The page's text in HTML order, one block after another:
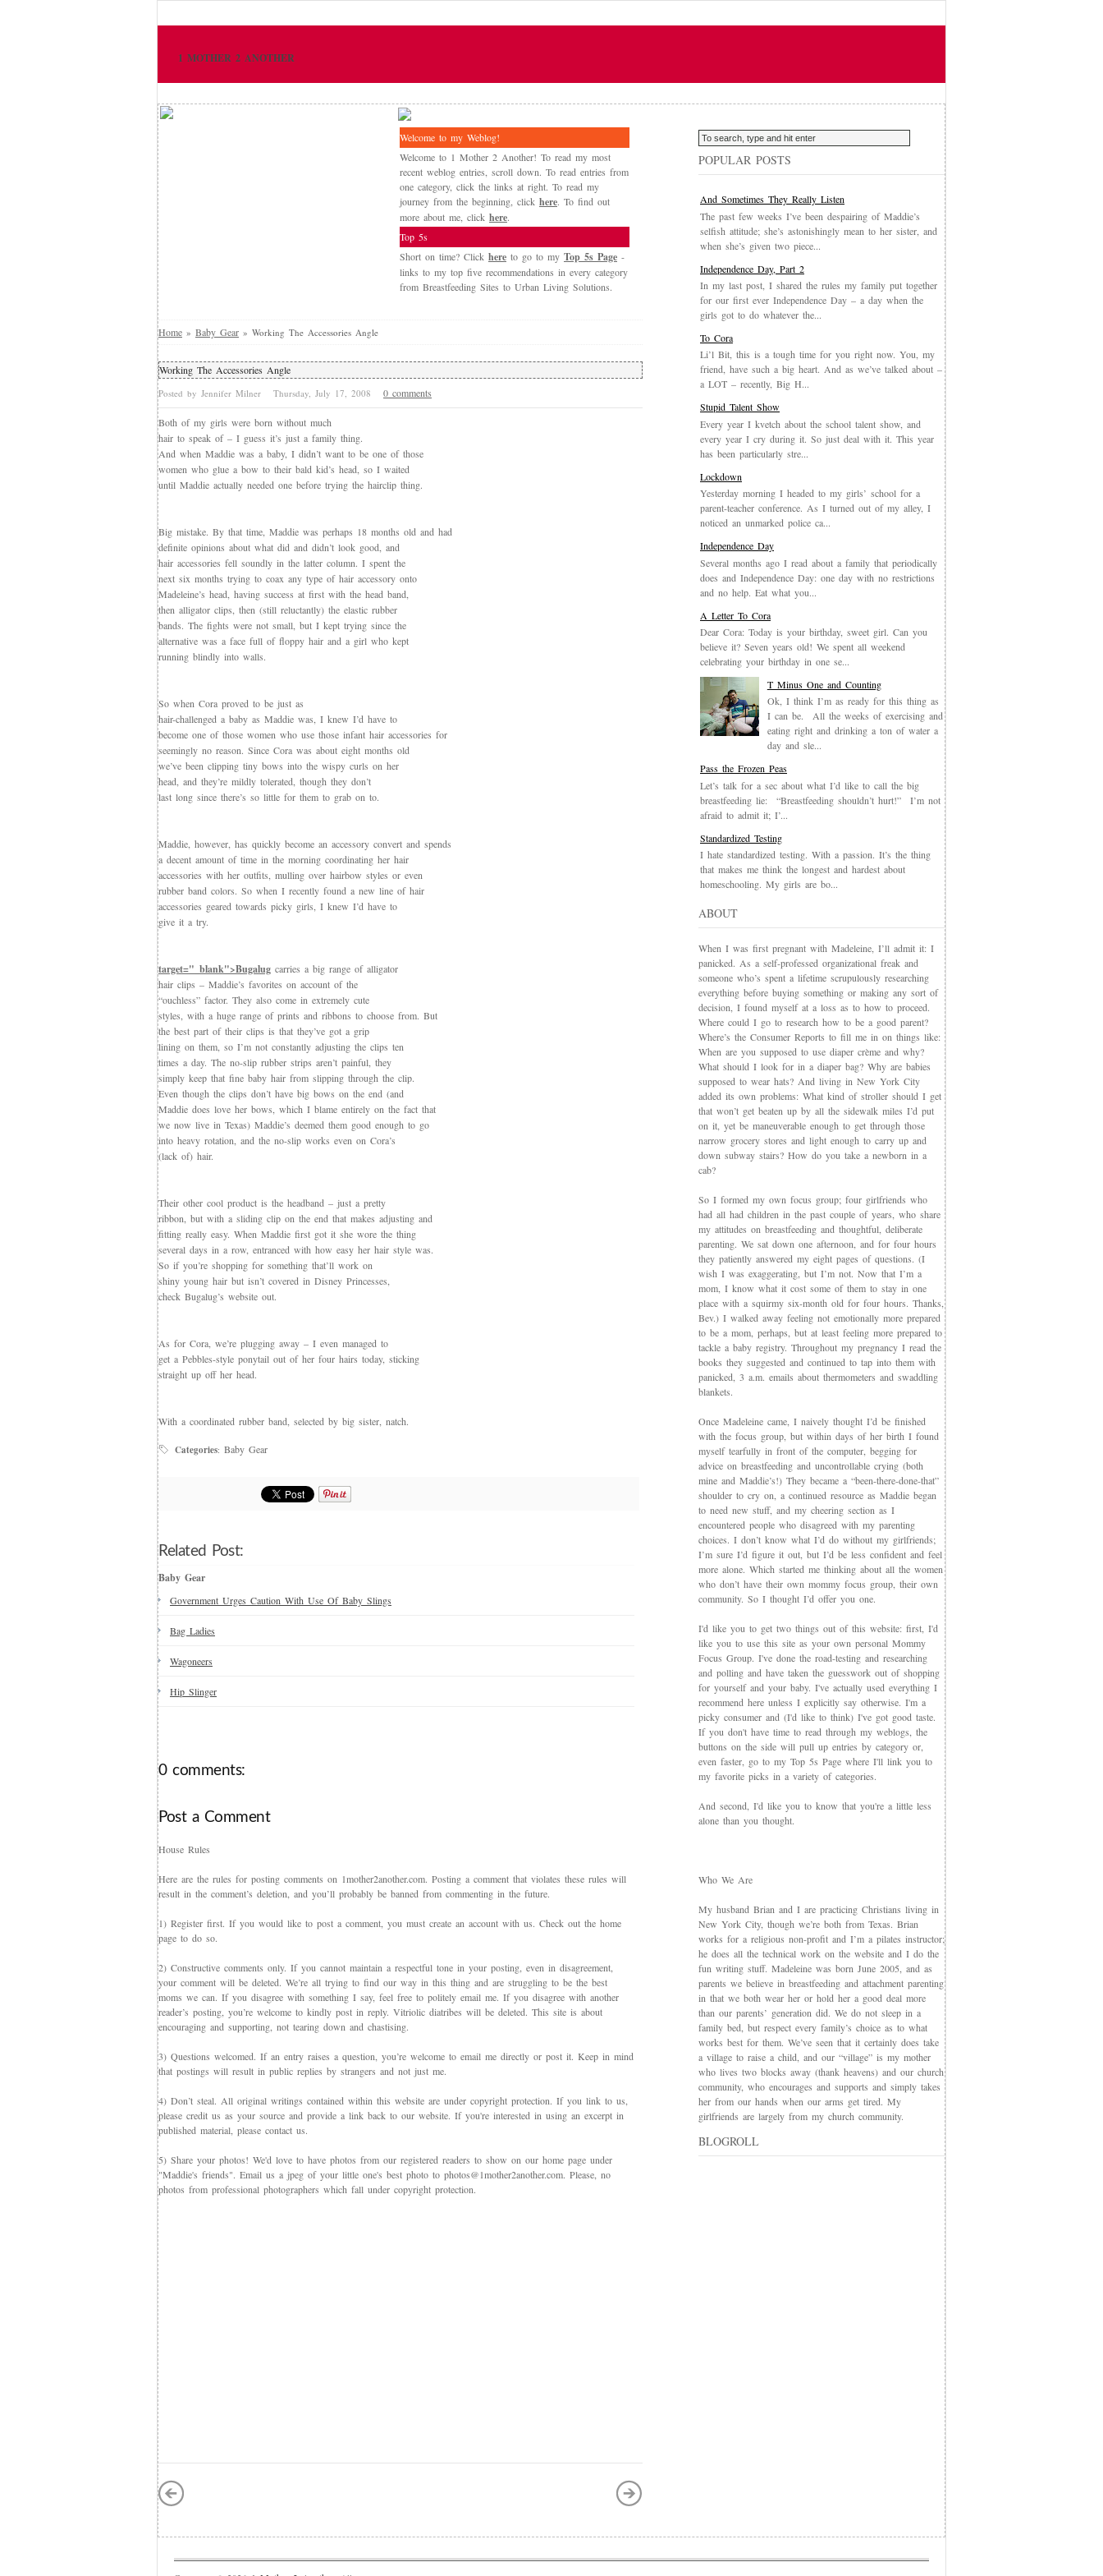
1 MOTHER 2 ANOTHER
Welcome to my Weblog!
Welcome to 1 Mother 2 Another! To read my most
recent weblog entries, scroll down. To read entries from
one category, click the links at right. To read my
journey from the beginning, click here. To find out
more about me, click here.
Top 5s
Short on time? Click here to go to my Top 5s Page -
links to my top five recommendations in every category
from Breastfeeding Sites to Urban Living Solutions.
Home » Baby Gear » Working The Accessories Angle
Working The Accessories Angle
Posted by Jennifer Milner Thursday, July 17, 2008 0 comments
Both of my girls were born without much
hair to speak of – I guess it’s just a family thing.
And when Maddie was a baby, I didn’t want to be one of those
women who glue a bow to their bald kid’s head, so I waited
until Maddie actually needed one before trying the hairclip thing.
Big mistake. By that time, Maddie was perhaps 18 months old and had
definite opinions about what did and didn’t look good, and
hair accessories fell soundly in the latter column. I spent the
next six months trying to coax any type of hair accessory onto
Madeleine’s head, having success at first with the head band,
then alligator clips, then (still reluctantly) the elastic rubber
bands. The fights were not small, but I kept trying since the
alternative was a face full of floppy hair and a girl who kept
running blindly into walls.
So when Cora proved to be just as
hair-challenged a baby as Maddie was, I knew I’d have to
become one of those women who use those infant hair accessories for
seemingly no reason. Since Cora was about eight months old
we’ve been clipping tiny bows into the wispy curls on her
head, and they’re mildly tolerated, though they don’t
last long since there’s so little for them to grab on to.
Maddie, however, has quickly become an accessory convert and spends
a decent amount of time in the morning coordinating her hair
accessories with her outfits, mulling over hairbow styles or even
rubber band colors. So when I recently found a new line of hair
accessories geared towards picky girls, I knew I’d have to
give it a try.
target="_blank">Bugalug carries a big range of alligator
hair clips – Maddie’s favorites on account of the
“ouchless” factor. They also come in extremely cute
styles, with a huge range of prints and ribbons to choose from. But
the best part of their clips is that they’ve got a grip
lining on them, so I’m not constantly adjusting the clips ten
times a day. The no-slip rubber strips aren’t painful, they
simply keep that fine baby hair from slipping through the clip.
Even though the clips don’t have big bows on the end (and
Maddie does love her bows, which I blame entirely on the fact that
we now live in Texas) Maddie’s deemed them good enough to go
into heavy rotation, and the no-slip works even on Cora’s
(lack of) hair.
Their other cool product is the headband – just a pretty
ribbon, but with a sliding clip on the end that makes adjusting and
fitting really easy. When Maddie first got it she wore the thing
several days in a row, entranced with how easy her hair style was.
So if you’re shopping for something that’ll work on
shiny young hair but isn’t covered in Disney Princesses,
check Bugalug’s website out.
As for Cora, we’re plugging away – I even managed to
get a Pebbles-style ponytail out of her four hairs today, sticking
straight up off her head.
With a coordinated rubber band, selected by big sister, natch.
Categories: Baby Gear
Related Post:
Baby Gear
Government Urges Caution With Use Of Baby Slings
Bag Ladies
Wagoneers
Hip Slinger
0 comments:
Post a Comment
House Rules
Here are the rules for posting comments on 1mother2another.com. Posting a comment that violates these rules will
result in the comment’s deletion, and you’ll probably be banned from commenting in the future.
1) Register first. If you would like to post a comment, you must create an account with us. Check out the home
page to do so.
2) Constructive comments only. If you cannot maintain a respectful tone in your posting, even in disagreement,
your comment will be deleted. We’re all trying to find our way in this thing and are struggling to be the best
moms we can. If you disagree with something I say, feel free to politely email me. If you disagree with another
reader’s posting, you’re welcome to kindly post in reply. Vitriolic diatribes will be deleted. This site is about
encouraging and supporting, not tearing down and chastising.
3) Questions welcomed. If an entry raises a question, you’re welcome to email me directly or post it. Keep in mind
that postings will result in public replies by strangers and not just me.
4) Don’t steal. All original writings contained within this website are under copyright protection. If you link to us,
please credit us as your source and provide a link back to our website. If you're interested in using an excerpt in
published material, please contact us.
5) Share your photos! We'd love to have photos from our registered readers to show on our home page under
"Maddie's friends". Email us a jpeg of your little one's best photo to photos@1mother2another.com. Please, no
photos from professional photographers which fall under copyright protection.
POPULAR POSTS
And Sometimes They Really Listen
The past few weeks I’ve been despairing of Maddie’s
selfish attitude; she’s astonishingly mean to her sister, and
when she’s given two piece...
Independence Day, Part 2
In my last post, I shared the rules my family put together
for our first ever Independence Day – a day when the
girls got to do whatever the...
To Cora
Li’l Bit, this is a tough time for you right now. You, my
friend, have such a big heart. And as we’ve talked about –
a LOT – recently, Big H...
Stupid Talent Show
Every year I kvetch about the school talent show, and
every year I cry during it. So just deal with it. This year
has been particularly stre...
Lockdown
Yesterday morning I headed to my girls’ school for a
parent-teacher conference. As I turned out of my alley, I
noticed an unmarked police ca...
Independence Day
Several months ago I read about a family that periodically
does and Independence Day: one day with no restrictions
and no help. Eat what you...
A Letter To Cora
Dear Cora: Today is your birthday, sweet girl. Can you
believe it? Seven years old! We spent all weekend
celebrating your birthday in one se...
T Minus One and Counting
Ok, I think I’m as ready for this thing as
I can be. All the weeks of exercising and
eating right and drinking a ton of water a
day and sle...
Pass the Frozen Peas
Let’s talk for a sec about what I’d like to call the big
breastfeeding lie: “Breastfeeding shouldn’t hurt!” I’m not
afraid to admit it; I’...
Standardized Testing
I hate standardized testing. With a passion. It’s the thing
that makes me think the longest and hardest about
homeschooling. My girls are bo...
ABOUT
When I was first pregnant with Madeleine, I’ll admit it: I
panicked. As a self-professed organizational freak and
someone who’s spent a lifetime scrupulously researching
everything before buying something or making any sort of
decision, I found myself at a loss as to how to proceed.
Where could I go to research how to be a good parent?
Where’s the Consumer Reports to fill me in on things like:
When are you supposed to use diaper crème and why?
What should I look for in a diaper bag? Why are babies
supposed to wear hats? And living in New York City
added its own problems: What kind of stroller should I get
that won’t get beaten up by all the sidewalk miles I’d put
on it, yet be maneuverable enough to get through those
narrow grocery stores and light enough to carry up and
down subway stairs? How do you take a newborn in a
cab?
So I formed my own focus group; four girlfriends who
had all had children in the past couple of years, who share
my attitudes on breastfeeding and thoughtful, deliberate
parenting. We sat down one afternoon, and for four hours
they patiently answered my eight pages of questions. (I
wish I was exaggerating, but I’m not. Now that I’m a
mom, I know what it cost some of them to stay in one
place with a squirmy six-month old for four hours. Thanks,
Bev.) I walked away feeling not emotionally more prepared
to be a mom, perhaps, but at least feeling more prepared to
tackle a baby registry. Throughout my pregnancy I read the
books they suggested and continued to tap into them with
panicked, 3 a.m. emails about thermometers and swaddling
blankets.
Once Madeleine came, I naively thought I’d be finished
with the focus group, but within days of her birth I found
myself tearfully in front of the computer, begging for
advice on breastfeeding and uncontrollable crying (both
mine and Maddie’s!) They became a “been-there-done-that”
shoulder to cry on, a continued resource as Maddie began
to need new stuff, and my cheering section as I
encountered people who disagreed with my parenting
choices. I don’t know what I’d do without my girlfriends;
I’m sure I’d figure it out, but I’d be less confident and feel
more alone. Which started me thinking about all the women
who don’t have their own mommy focus group, their own
community. So I thought I’d offer you one.
I'd like you to get two things out of this website: first, I'd
like you to use this site as your own personal Mommy
Focus Group. I've done the road-testing and researching
and polling and have taken the guesswork out of shopping
for yourself and your baby. I've actually used everything I
recommend here unless I explicitly say otherwise. I'm a
picky consumer and (I'd like to think) I've got good taste.
If you don't have time to read through my weblogs, the
buttons on the side will pull up entries by category or,
even faster, go to my Top 5s Page where I'll link you to
my favorite picks in a variety of categories.
And second, I'd like you to know that you're a little less
alone than you thought.
Who We Are
My husband Brian and I are practicing Christians living in
New York City, though we’re both from Texas. Brian
works for a religious non-profit and I’m a pilates instructor;
he does all the technical work on the website and I do the
fun writing stuff. Madeleine was born June 2005, and as
parents we believe in breastfeeding and attachment parenting
in that we both wear her or hold her a good deal more
than our parents’ generation did. We do not sleep in a
family bed, but respect every family’s choice as to what
works best for them. We’ve seen that it certainly does take
a village to raise a child, and our “village” is my mother
who lives two blocks away (thank heavens) and our church
community, who encourages and supports and simply takes
her from our hands when our arms get tired. My
girlfriends are largely from my church community.
BLOGROLL